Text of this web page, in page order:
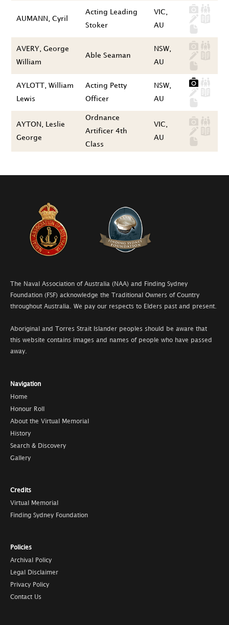
AUMANN, Cyril
Acting Leading
Stoker
VIC,
AU
AVERY, George
William
Able Seaman
NSW,
AU
AYLOTT, William
Lewis
Acting Petty
Officer
NSW,
AU
AYTON, Leslie
George
Ordnance
Artificer 4th
Class
VIC,
AU
The Naval Association of Australia (NAA) and Finding Sydney
Foundation (FSF) acknowledge the Traditional Owners of Country
throughout Australia. We pay our respects to Elders past and present.
Aboriginal and Torres Strait Islander peoples should be aware that
this website contains images and names of people who have passed
away.
Navigation
Home
Honour Roll
About the Virtual Memorial
History
Search & Discovery
Gallery
Credits
Virtual Memorial
Finding Sydney Foundation
Policies
Archival Policy
Legal Disclaimer
Privacy Policy
Contact Us